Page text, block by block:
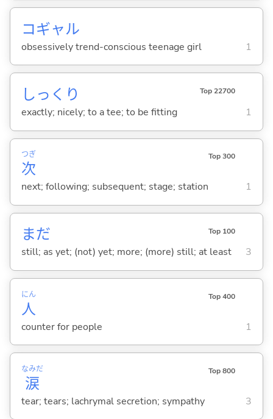
コギャル
obsessively trend-conscious teenage girl 1
しっくり Top 22700
exactly; nicely; to a tee; to be fitting 1
次
つぎ Top 300
next; following; subsequent; stage; station 1
まだ Top 100
still; as yet; (not) yet; more; (more) still; at least 3
人
にん Top 400
counter for people 1
涙
なみだ Top 800
tear; tears; lachrymal secretion; sympathy 3